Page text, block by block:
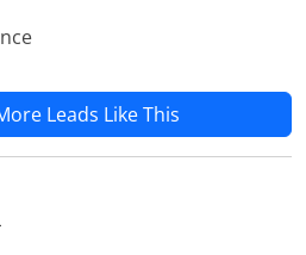
Leads Like This